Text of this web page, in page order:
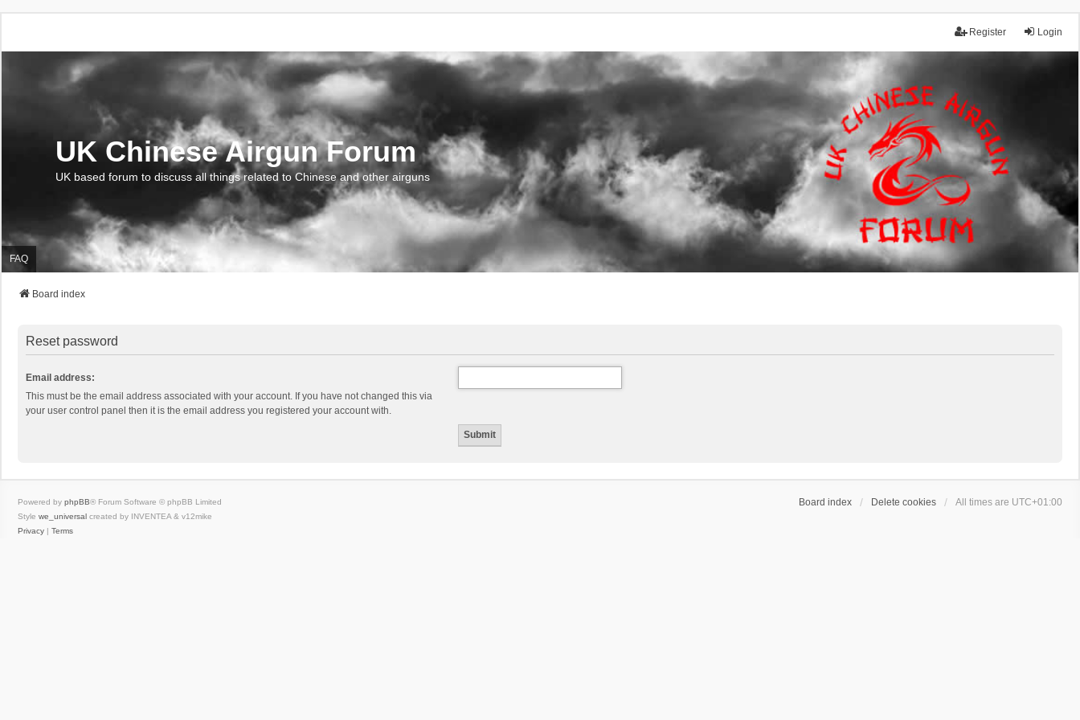
Login
Register
UK Chinese Airgun Forum
UK based forum to discuss all things related to Chinese and other airguns
FAQ
Board index
Reset password
Email address:
This must be the email address associated with your account. If you have not changed this via
your user control panel then it is the email address you registered your account with.
Board index Delete cookies All times are UTC+01:00
Powered by phpBB® Forum Software © phpBB Limited
Style we_universal created by INVENTEA & v12mike
Privacy | Terms